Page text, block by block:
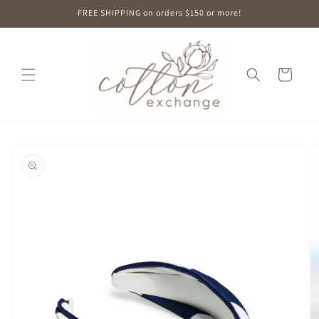
FREE SHIPPING on orders $150 or more!
Cart
information